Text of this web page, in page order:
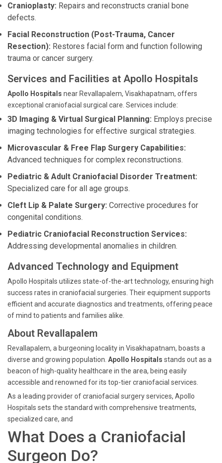
Cranioplasty: Repairs and reconstructs cranial bone
defects.
Facial Reconstruction (Post-Trauma, Cancer
Resection): Restores facial form and function following
trauma or cancer surgery.
Services and Facilities at Apollo Hospitals
Apollo Hospitals near Revallapalem, Visakhapatnam, offers
exceptional craniofacial surgical care. Services include:
3D Imaging & Virtual Surgical Planning: Employs precise
imaging technologies for effective surgical strategies.
Microvascular & Free Flap Surgery Capabilities:
Advanced techniques for complex reconstructions.
Pediatric & Adult Craniofacial Disorder Treatment:
Specialized care for all age groups.
Cleft Lip & Palate Surgery: Corrective procedures for
congenital conditions.
Pediatric Craniofacial Reconstruction Services:
Addressing developmental anomalies in children.
Advanced Technology and Equipment
Apollo Hospitals utilizes state-of-the-art technology, ensuring high
success rates in craniofacial surgeries. Their equipment supports
efficient and accurate diagnostics and treatments, offering peace
of mind to patients and families alike.
About Revallapalem
Revallapalem, a burgeoning locality in Visakhapatnam, boasts a
diverse and growing population. Apollo Hospitals stands out as a
beacon of high-quality healthcare in the area, being easily
accessible and renowned for its top-tier craniofacial services.
As a leading provider of craniofacial surgery services, Apollo
Hospitals sets the standard with comprehensive treatments,
specialized care, and
What Does a Craniofacial
Surgeon Do?